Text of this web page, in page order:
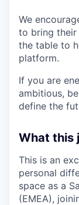
We
to bring their
the table to
platform.
If you are
ambitious,
define the
What this
This is an
personal
space as a
(EMEA),